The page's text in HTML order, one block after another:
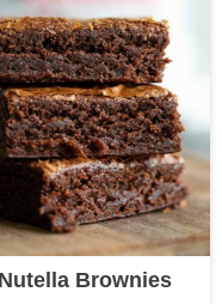
Nutella Brownies